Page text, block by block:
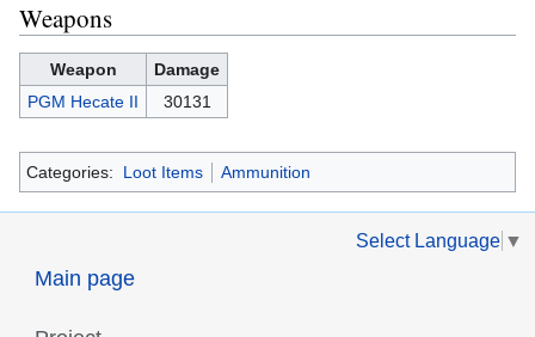
Weapons
Weapon
Damage
PGM Hecate II
30131
Categories: Loot Items Ammunition
Select Language ▼
Main page